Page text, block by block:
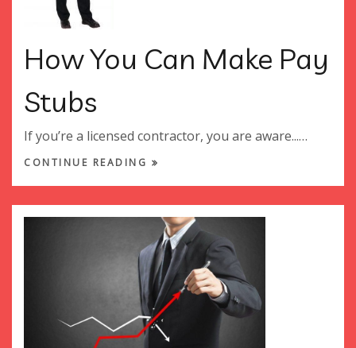
How You Can Make Pay
Stubs
If you’re a licensed contractor, you are aware...…
CONTINUE READING